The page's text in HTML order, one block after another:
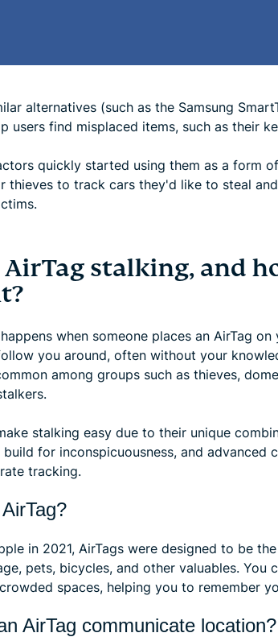
alternatives (such as the Samsung
users find misplaced items, such as their
quickly started using them as a form
thieves to track cars they'd like to steal
stalking, and
when someone places an AirTag
you around, often without your
among groups such as thieves,
stalking easy due to their unique
for inconspicuousness, and advanced
tracking.
in 2021, AirTags were designed to be
pets, bicycles, and other valuables. You
spaces, helping you to remember
AirTag communicate location?